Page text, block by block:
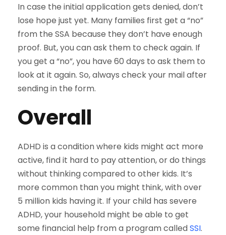
In case the initial application gets denied, don’t
lose hope just yet. Many families first get a “no”
from the SSA because they don’t have enough
proof. But, you can ask them to check again. If
you get a “no”, you have 60 days to ask them to
look at it again. So, always check your mail after
sending in the form.
Overall
ADHD is a condition where kids might act more
active, find it hard to pay attention, or do things
without thinking compared to other kids. It’s
more common than you might think, with over
5 million kids having it. If your child has severe
ADHD, your household might be able to get
some financial help from a program calledSSI.